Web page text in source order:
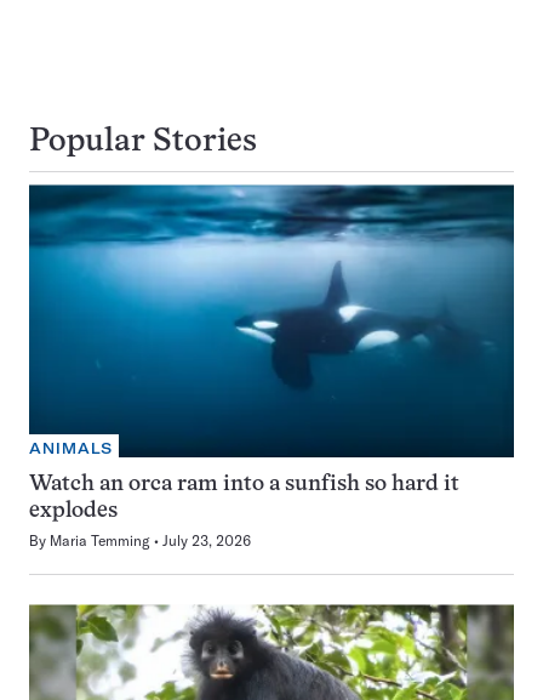
Popular Stories
ANIMALS
Watch an orca ram into a sunfish so hard it
explodes
By Maria Temming July 23, 2026